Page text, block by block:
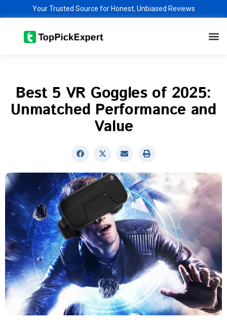
content
Your Trusted Source for Honest, Unbiased Reviews
Best 5 VR Goggles of 2025:
Unmatched Performance and
Value